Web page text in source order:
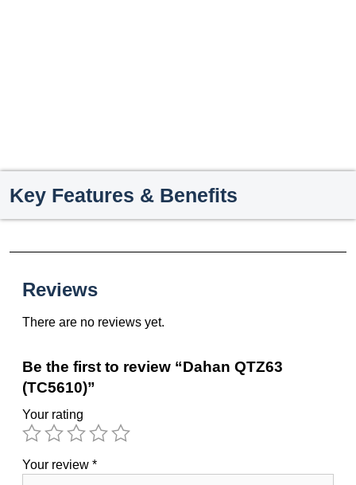
Key Features & Benefits
Reviews
There are no reviews yet.
Be the first to review “Dahan QTZ63
(TC5610)”
Your rating
Your review *